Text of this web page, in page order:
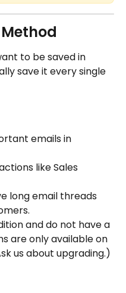
to be saved in
save it every single
emails in
like Sales
long email threads
and do not have a
are only available on
us about upgrading.)